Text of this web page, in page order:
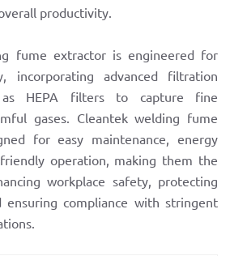
productivity.
fume extractor is engineered for
incorporating advanced filtration
as HEPA filters to capture fine
gases. Cleantek welding fume
for easy maintenance, energy
operation, making them the
workplace safety, protecting
ensuring compliance with stringent